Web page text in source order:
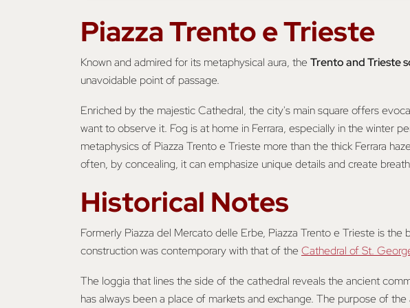
Piazza Trento e Trieste
Known and admired for its metaphysical aura, the Trento and Trieste
unavoidable point of passage.
Enriched by the majestic Cathedral, the city's main square offers
want to observe it. Fog is at home in Ferrara, especially in the winter
metaphysics of Piazza Trento e Trieste more than the thick Ferrara
often, by concealing, it can emphasize unique details and create
Historical Notes
Formerly Piazza del Mercato delle Erbe, Piazza Trento e Trieste is the
construction was contemporary with that of the Cathedral of St.
The loggia that lines the side of the cathedral reveals the ancient
has always been a place of markets and exchange. The purpose of